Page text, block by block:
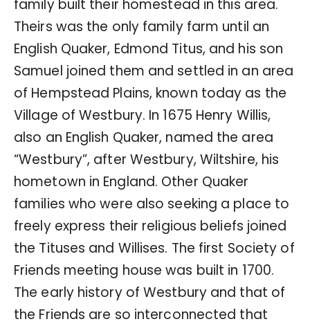
family built their homestead in this area.
Theirs was the only family farm until an
English Quaker, Edmond Titus, and his son
Samuel joined them and settled in an area
of Hempstead Plains, known today as the
Village of Westbury. In 1675 Henry Willis,
also an English Quaker, named the area
“Westbury”, after Westbury, Wiltshire, his
hometown in England. Other Quaker
families who were also seeking a place to
freely express their religious beliefs joined
the Tituses and Willises. The first Society of
Friends meeting house was built in 1700.
The early history of Westbury and that of
the Friends are so interconnected that